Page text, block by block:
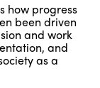
how progress
been driven
and work
and
as a